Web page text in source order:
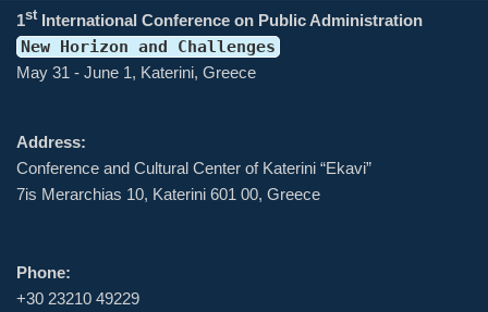
1stInternational Conference on Public Administration
New Horizon and Challenges
May 31 - June 1, Katerini, Greece
Address:
Conference and Cultural Center of Katerini “Ekavi”
7is Merarchias 10, Katerini 601 00, Greece
Phone:
+30 23210 49229